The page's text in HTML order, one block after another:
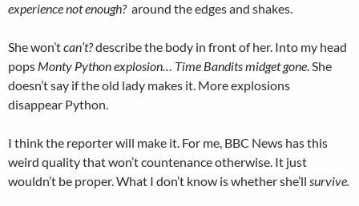
experience not enough?around the edges and shakes.
She won’tcan’t?describe the body in front of her. Into my head
pops Monty Python explosion… Time Bandits midget gone. She
doesn’t say if the old lady makes it. More explosions
disappear Python.
I think the reporter will make it. For me, BBC News has this
weird quality that won’t countenance otherwise. It just
wouldn’t be proper. What I don’t know is whether she’ll survive.